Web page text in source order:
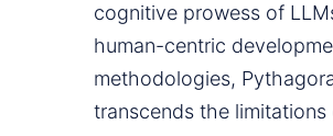
cognitive prowess of
human-centric
methodologies,
transcends the limitations